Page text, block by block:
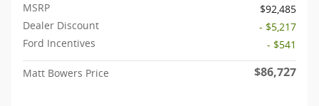
MSRP
$92,485
Dealer Discount
- $5,217
Ford Incentives
- $541
Matt Bowers Price $86,727